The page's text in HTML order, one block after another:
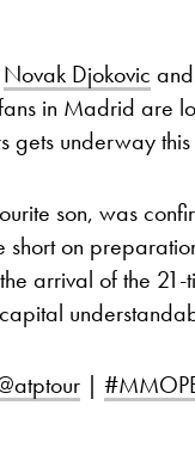
Novak Djokovic
in Madrid are
gets underway
son, was
on
arrival of the
|